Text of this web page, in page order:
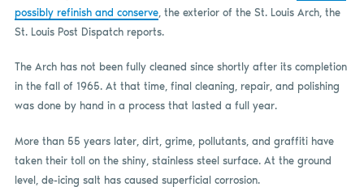
possibly refinish and conserve, the exterior of the St. Louis Arch, the
St. Louis Post Dispatch reports.
The Arch has not been fully cleaned since shortly after its completion
in the fall of 1965. At that time, final cleaning, repair, and polishing
was done by hand in a process that lasted a full year.
More than 55 years later, dirt, grime, pollutants, and graffiti have
taken their toll on the shiny, stainless steel surface. At the ground
level, de-icing salt has caused superficial corrosion.